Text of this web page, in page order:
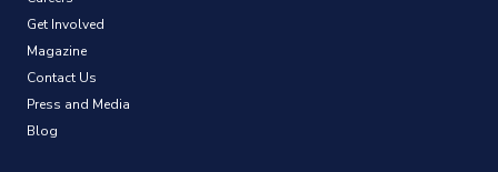
Get Involved
Magazine
Contact Us
Press and Media
Blog